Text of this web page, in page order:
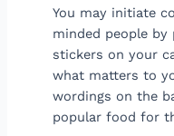
You may initiate
minded people
stickers on your
what matters to
wordings on the
popular food for